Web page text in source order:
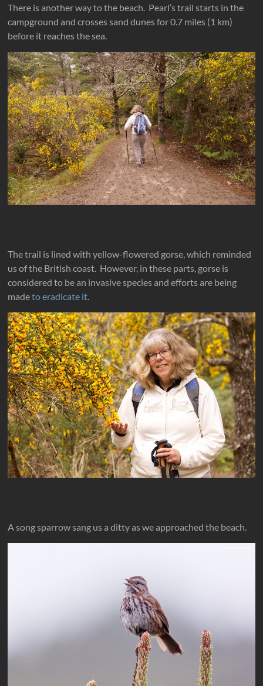
There is another way to the beach. Pearl’s trail starts in the
campground and crosses sand dunes for 0.7 miles (1 km)
before it reaches the sea.
The trail is lined with yellow-flowered gorse, which reminded
us of the British coast. However, in these parts, gorse is
considered to be an invasive species and efforts are being
madeto eradicate it
A song sparrow sang us a ditty as we approached the beach.